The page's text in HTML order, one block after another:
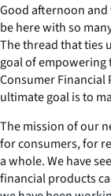
Good afternoon
be here with so
The thread that ties
goal of empowering
Consumer
ultimate goal is to
The mission of our
for consumers, for
a whole. We have
financial products